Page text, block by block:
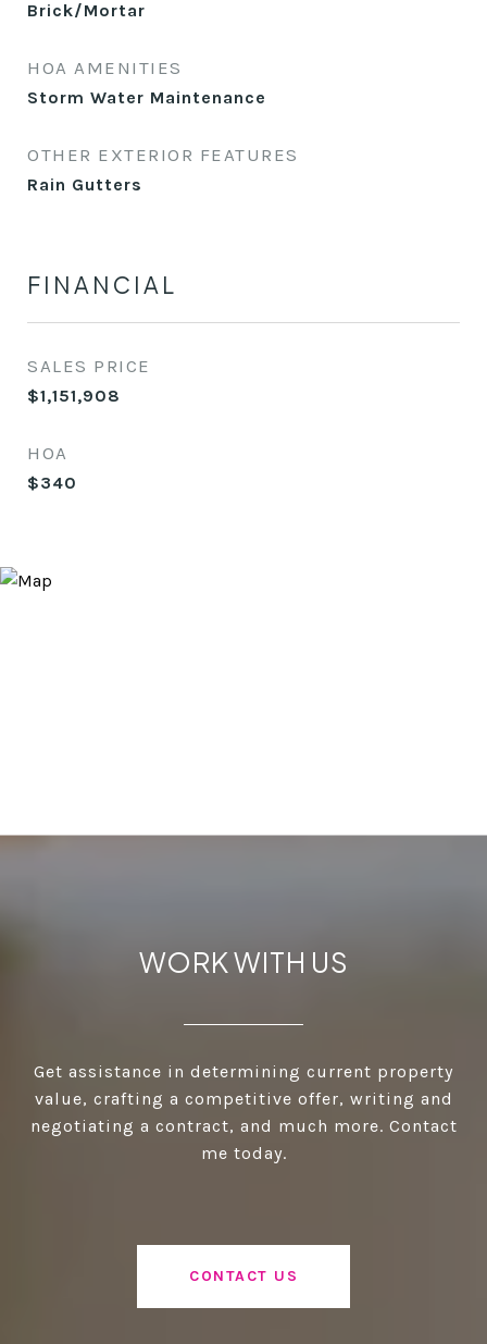
Brick/Mortar
HOA AMENITIES
Storm Water Maintenance
OTHER EXTERIOR FEATURES
Rain Gutters
FINANCIAL
SALES PRICE
$1,151,908
HOA
$340
WORK WITH US
Get assistance in determining current property
value, crafting a competitive offer, writing and
negotiating a contract, and much more. Contact
me today.
CONTACT US